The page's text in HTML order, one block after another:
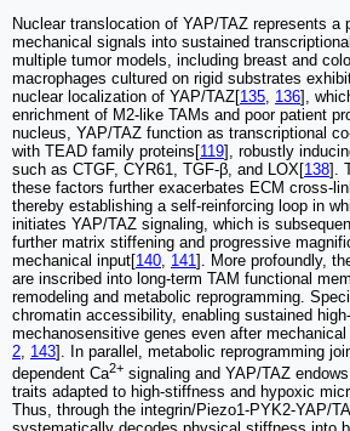
Nuclear translocation of YAP/TAZ represents a
mechanical signals into sustained
multiple tumor models, including breast and
macrophages cultured on rigid substrates
nuclear localization of YAP/TAZ[135 136],
enrichment of M2-like TAMs and poor patient
nucleus, YAP/TAZ function as transcriptional
with TEAD family proteins[119], robustly
such as CTGF, CYR61, TGF-β, and LOX[138].
these factors further exacerbates ECM cross-
thereby establishing a self-reinforcing loop in
initiates YAP/TAZ signaling, which is
further matrix stiffening and progressive
mechanical input[140 141 ]. More profoundly,
are inscribed into long-term TAM functional
remodeling and metabolic reprogramming.
chromatin accessibility, enabling sustained
mechanosensitive genes even after
2 143]. In parallel, metabolic reprogramming
dependent Ca2+ signaling and YAP/TAZ
traits adapted to high-stiffness and hypoxic
Thus, through the integrin/Piezo1-PYK2-YAP/